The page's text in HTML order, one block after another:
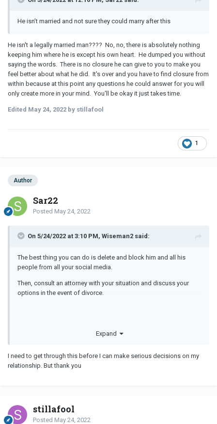
He isn’t married and not sure they could marry after this
He isn't a legally married man???? No, no, there is absolutely nothing
keeping him where he is except his own heart. He dumped you without
saying the words. There is no closure he can give to you to make you
feel better about what he did. It's over and you have to find closure from
within because at this point any questions he could answer for you will
only create more in your mind. You'll be okay it just takes time.
Edited May 24, 2022 by stillafool
1
Author
Sar22
Posted May 24, 2022
On 5/24/2022 at 3:10 PM, Wiseman2 said:
The best thing you can do is delete and block him and all his
people from all your social media.
Then, consult an attorney with your situation and discuss your
options in the event of divorce.
Expand
I need to get through this before I can make serious decisions on my
relationship. But thank you
stillafool
Posted May 24, 2022